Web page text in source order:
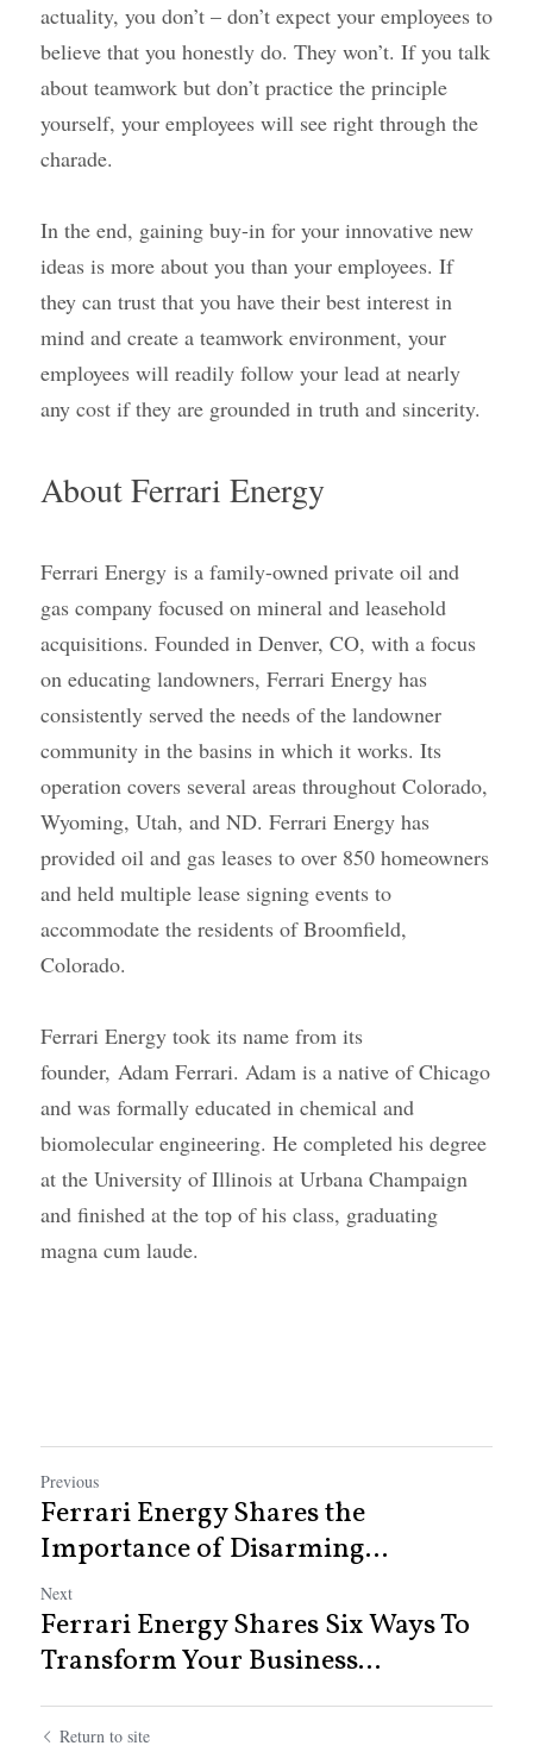
actuality, you don’t – don’t expect your employees to
believe that you honestly do. They won’t. If you talk
about teamwork but don’t practice the principle
yourself, your employees will see right through the
charade.
In the end, gaining buy-in for your innovative new
ideas is more about you than your employees. If
they can trust that you have their best interest in
mind and create a teamwork environment, your
employees will readily follow your lead at nearly
any cost if they are grounded in truth and sincerity.
About Ferrari Energy
Ferrari Energy is a family-owned private oil and
gas company focused on mineral and leasehold
acquisitions. Founded in Denver, CO, with a focus
on educating landowners, Ferrari Energy has
consistently served the needs of the landowner
community in the basins in which it works. Its
operation covers several areas throughout Colorado,
Wyoming, Utah, and ND. Ferrari Energy has
provided oil and gas leases to over 850 homeowners
and held multiple lease signing events to
accommodate the residents of Broomfield,
Colorado.
Ferrari Energy took its name from its
founder, Adam Ferrari. Adam is a native of Chicago
and was formally educated in chemical and
biomolecular engineering. He completed his degree
at the University of Illinois at Urbana Champaign
and finished at the top of his class, graduating
magna cum laude.
Previous
Ferrari Energy Shares the
Importance of Disarming...
Next
Ferrari Energy Shares Six Ways To
Transform Your Business...
Return to site